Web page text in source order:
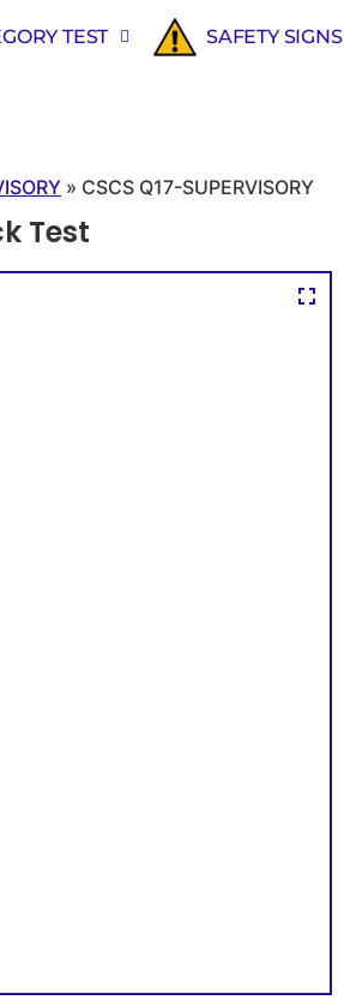
TEST SAFETY SIGNS
» CSCS Q17-SUPERVISORY
Test